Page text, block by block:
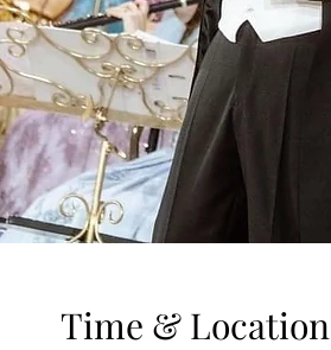
Time & Location